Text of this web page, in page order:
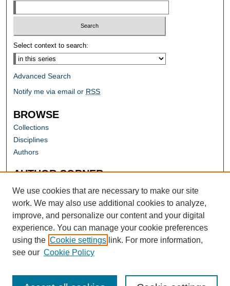
Select context to search:
Advanced Search
Notify me via email or RSS
BROWSE
Collections
Disciplines
Authors
AUTHOR CORNER
Author FAQ
We use cookies that are necessary to make our site
work. We may also use additional cookies to analyze,
improve, and personalize our content and your digital
experience. You can manage your cookie preferences
using the Cookie settings link. For more information,
see our Cookie Policy